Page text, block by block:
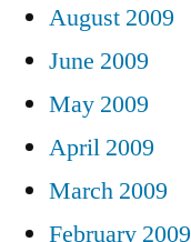
August 2009
June 2009
May 2009
April 2009
March 2009
February 2009